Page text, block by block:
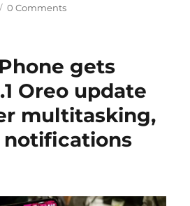
0 Comments
gets
Oreo update
multitasking,